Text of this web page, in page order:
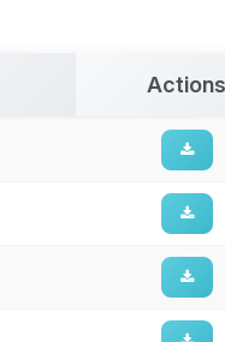
Actions